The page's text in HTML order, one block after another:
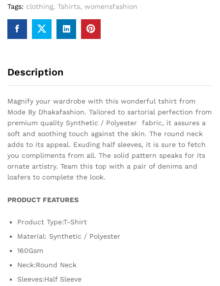
Tags: clothing, Tshirts, womensfashion
Description
Magnify your wardrobe with this wonderful tshirt from
Mode By Dhakafashion. Tailored to sartorial perfection from
premium quality Synthetic / Polyester fabric, it assures a
soft and soothing touch against the skin. The round neck
adds to its appeal. Exuding half sleeves, it is sure to fetch
you compliments from all. The solid pattern speaks for its
ornate artistry. Team this top with a pair of denims and
loafers to complete the look.
PRODUCT FEATURES
Product Type:T-Shirt
Material: Synthetic / Polyester
160Gsm
Neck:Round Neck
Sleeves:Half Sleeve